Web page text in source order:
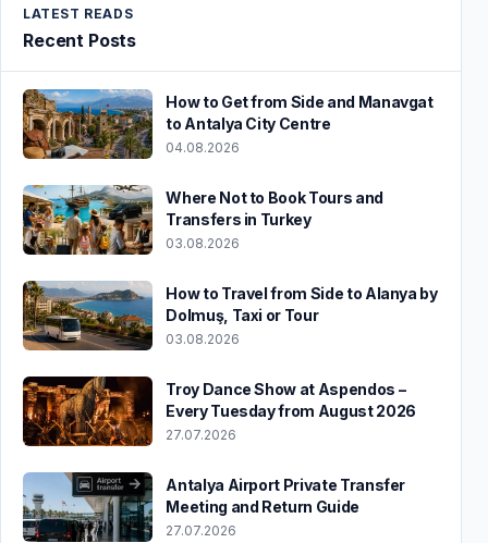
LATEST READS
Recent Posts
How to Get from Side and Manavgat
to Antalya City Centre
04.08.2026
Where Not to Book Tours and
Transfers in Turkey
03.08.2026
How to Travel from Side to Alanya by
Dolmuş, Taxi or Tour
03.08.2026
Troy Dance Show at Aspendos –
Every Tuesday from August 2026
27.07.2026
Antalya Airport Private Transfer
Meeting and Return Guide
27.07.2026